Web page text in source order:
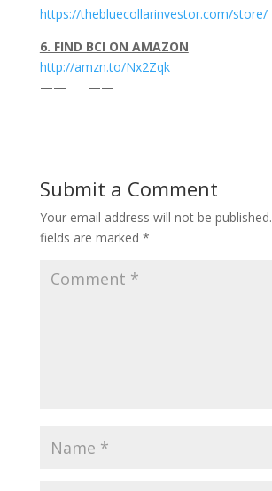
https://thebluecollarinvestor.com/store/
6. FIND BCI ON AMAZON
http://amzn.to/Nx2Zqk
—— ——
Submit a Comment
Your email address will not be published.
fields are marked *